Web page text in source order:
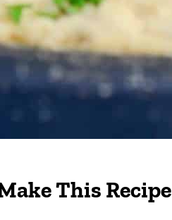
This Recipe